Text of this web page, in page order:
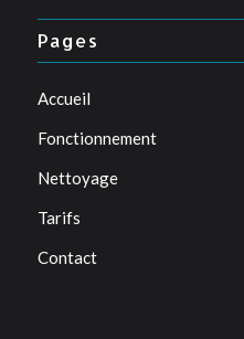
Pages
Accueil
Fonctionnement
Nettoyage
Tarifs
Contact